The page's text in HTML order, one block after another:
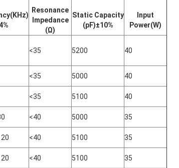
%
Resonance
Impedance
(Ω)
Static Capacity
(pF)±10%
Input
Power(W)
<35 5200 40
<35 5000
40
<35 5100
40
<40 5000
35
<40 5100
35
<40 5100
35